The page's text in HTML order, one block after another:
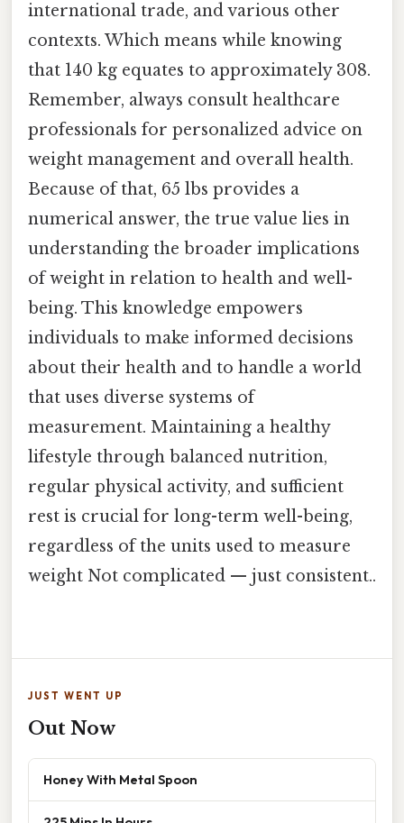
international trade, and various other
contexts. Which means while knowing
that 140 kg equates to approximately 308.
Remember, always consult healthcare
professionals for personalized advice on
weight management and overall health.
Because of that, 65 lbs provides a
numerical answer, the true value lies in
understanding the broader implications
of weight in relation to health and well-
being. This knowledge empowers
individuals to make informed decisions
about their health and to handle a world
that uses diverse systems of
measurement. Maintaining a healthy
lifestyle through balanced nutrition,
regular physical activity, and sufficient
rest is crucial for long-term well-being,
regardless of the units used to measure
weight Not complicated — just consistent..
JUST WENT UP
Out Now
Honey With Metal Spoon